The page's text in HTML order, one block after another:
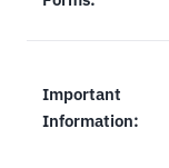
Important
Information: